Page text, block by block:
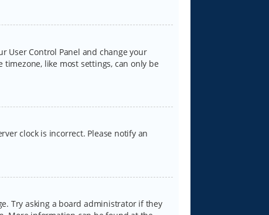
User Control Panel and change your
timezone, like most settings, can only be
clock is incorrect. Please notify an
Try asking a board administrator if they